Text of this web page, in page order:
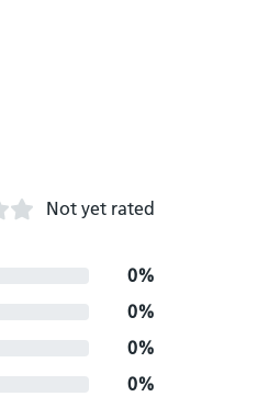
Not yet rated
0%
0%
0%
0%